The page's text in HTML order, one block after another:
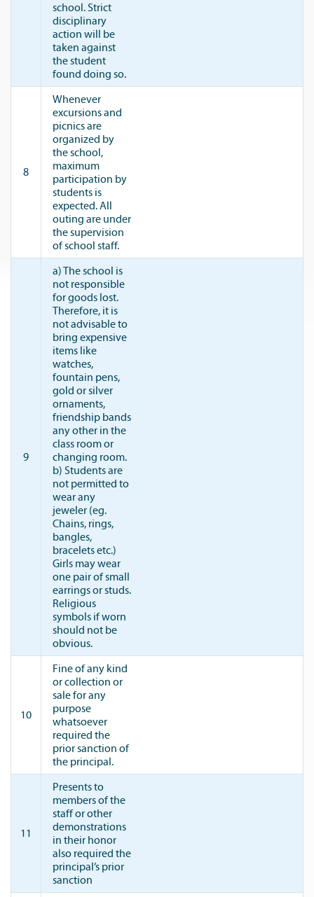
school. Strict
disciplinary
action will be
taken against
the student
found doing so.
8
Whenever
excursions and
picnics are
organized by
the school,
maximum
participation by
students is
expected. All
outing are under
the supervision
of school staff.
9
a) The school is
not responsible
for goods lost.
Therefore, it is
not advisable to
bring expensive
items like
watches,
fountain pens,
gold or silver
ornaments,
friendship bands
any other in the
class room or
changing room.
b) Students are
not permitted to
wear any
jeweler (eg.
Chains, rings,
bangles,
bracelets etc.)
Girls may wear
one pair of small
earrings or studs.
Religious
symbols if worn
should not be
obvious.
10
Fine of any kind
or collection or
sale for any
purpose
whatsoever
required the
prior sanction of
the principal.
11
Presents to
members of the
staff or other
demonstrations
in their honor
also required the
principal’s prior
sanction